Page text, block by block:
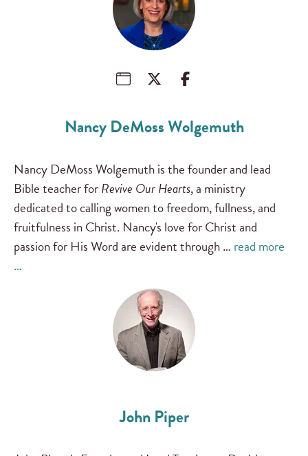
Nancy DeMoss Wolgemuth
Nancy DeMoss Wolgemuth is the founder and lead
Bible teacher forRevive Our Hearts, a ministry
dedicated to calling women to freedom, fullness, and
fruitfulness in Christ. Nancy's love for Christ and
passion for His Word are evident through … read more
…
John Piper